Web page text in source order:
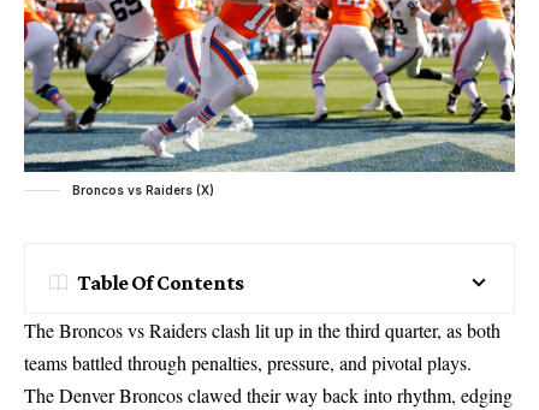
Broncos vs Raiders (X)
Table Of Contents
The Broncos vs Raiders clash lit up in the third quarter, as both
teams battled through penalties, pressure, and pivotal plays.
The Denver Broncos clawed their way back into rhythm, edging